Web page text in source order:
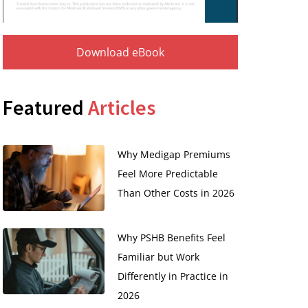
Download eBook
Featured Articles
Why Medigap Premiums
Feel More Predictable
Than Other Costs in 2026
Why PSHB Benefits Feel
Familiar but Work
Differently in Practice in
2026